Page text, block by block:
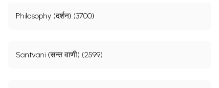
Philosophy (दर्शन) (3700)
Santvani (सन्त वाणी) (2599)